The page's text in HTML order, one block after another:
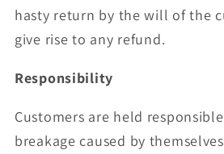
hasty return by the will of the
give rise to any refund.
Responsibility
Customers are held
breakage caused by